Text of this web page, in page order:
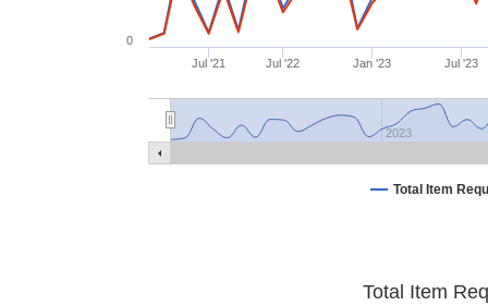
Total Item
Jul '21 Jul '22 Jan '23 Jul '23
2023
0
Total Item